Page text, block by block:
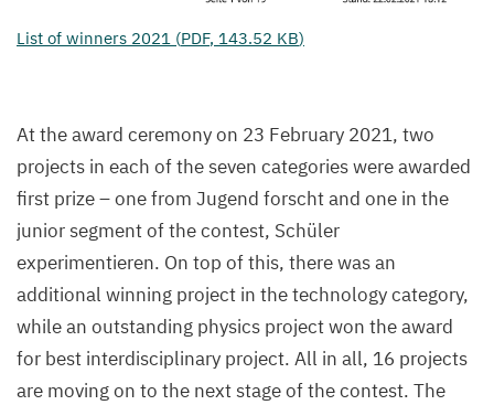
List of winners 2021 (PDF, 143.52 KB)
At the award ceremony on 23 February 2021, two
projects in each of the seven categories were awarded
first prize – one from Jugend forscht and one in the
junior segment of the contest, Schüler
experimentieren. On top of this, there was an
additional winning project in the technology category,
while an outstanding physics project won the award
for best interdisciplinary project. All in all, 16 projects
are moving on to the next stage of the contest. The